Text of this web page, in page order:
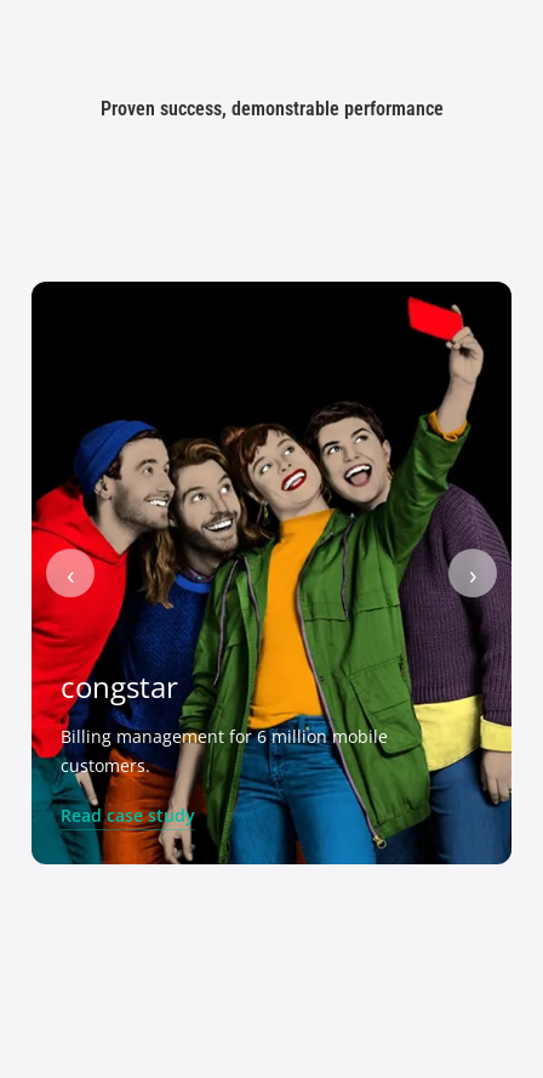
Proven success, demonstrable performance
congstar
Billing management for 6 million mobile
customers.
Read case study
‹ ›